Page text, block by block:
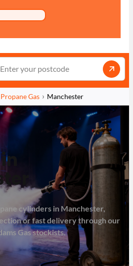
Propane Gas Manchester
cylinders in Manchester,
or fast delivery through our
Gas stockists.